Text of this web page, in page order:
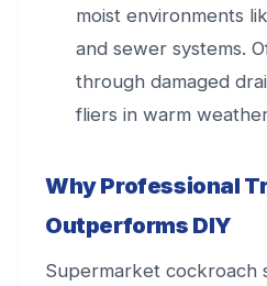
moist environments
and sewer systems.
through damaged
fliers in warm
Why Professional
Outperforms DIY
Supermarket cockroach